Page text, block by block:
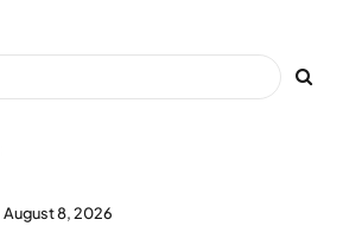
August 8, 2026